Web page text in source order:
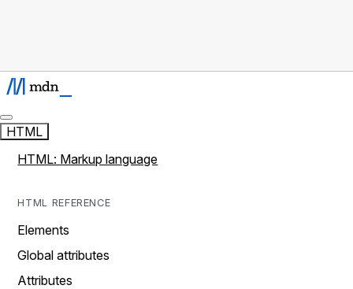
HTML
HTML: Markup language
HTML REFERENCE
Elements
Global attributes
Attributes